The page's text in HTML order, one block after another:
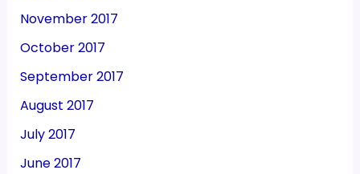
November 2017
October 2017
September 2017
August 2017
July 2017
June 2017